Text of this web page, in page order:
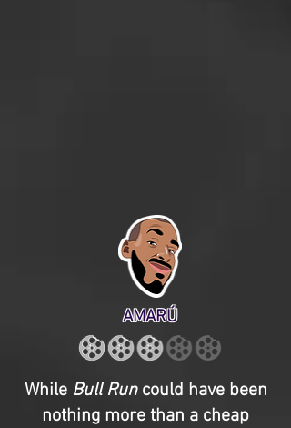
AMARÚ
While Bull Runcould have been
nothing more than a cheap